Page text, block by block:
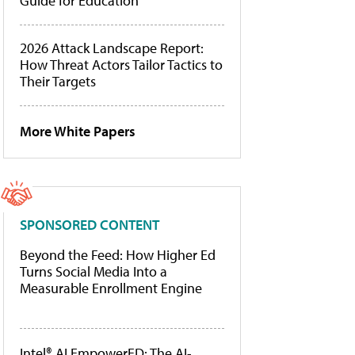
2026 Attack Landscape Report:
How Threat Actors Tailor Tactics to
Their Targets
More White Papers
SPONSORED CONTENT
Beyond the Feed: How Higher Ed
Turns Social Media Into a
Measurable Enrollment Engine